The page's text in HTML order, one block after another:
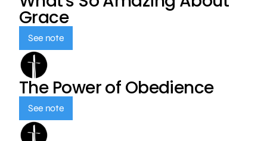
Grace
See note
The Power of Obedience
See note